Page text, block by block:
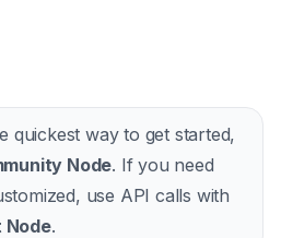
quickest way to get started,
Node. If you need
use API calls with
Node.